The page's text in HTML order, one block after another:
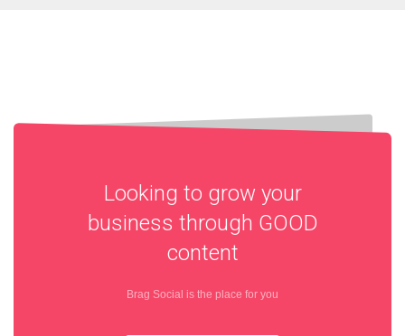
Looking to grow your
business through GOOD
content
Brag Social is the place for you